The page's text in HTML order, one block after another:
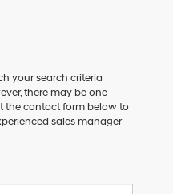
your search criteria
there may be one
the contact form below to
sales manager